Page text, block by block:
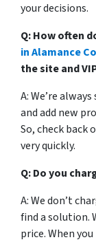
your decisions.
Q: How often
in Alamance
the site and
A: We’re
and add new
So, check back
very quickly.
Q: Do you
A: We don’t
find a solution.
price. When